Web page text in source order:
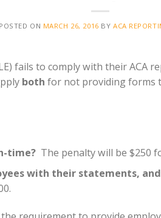
POSTED ON MARCH 26, 2016 BY ACA
fails to comply with their
both for not providing forms
time? The penalty will be $250
with their statements,